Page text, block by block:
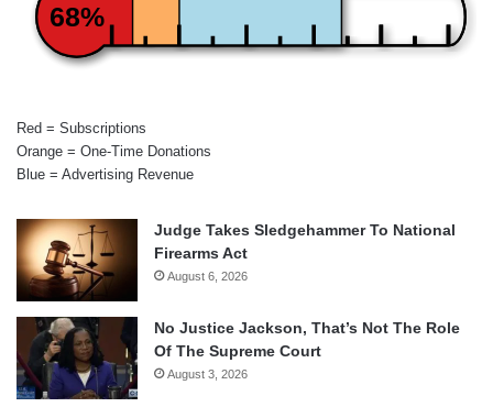
68%
Red = Subscriptions
Orange = One-Time Donations
Blue = Advertising Revenue
Judge Takes Sledgehammer To National
Firearms Act
August 6, 2026
No Justice Jackson, That’s Not The Role
Of The Supreme Court
August 3, 2026